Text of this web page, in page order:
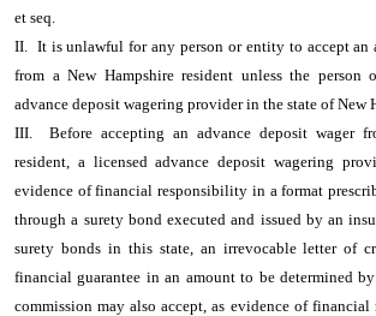
et seq.
II. It is unlawful for any person or entity to accept an
from a New Hampshire resident unless the
advance deposit wagering provider in the state of New
III. Before accepting an advance deposit wager
resident, a licensed advance deposit wagering
evidence of financial responsibility in a format
through a surety bond executed and issued by an
surety bonds in this state, an irrevocable letter of
financial guarantee in an amount to be determined
commission may also accept, as evidence of